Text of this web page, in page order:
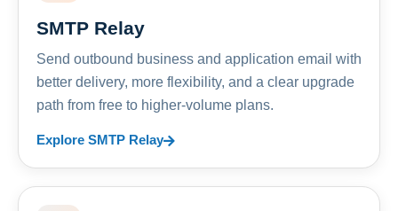
SMTP Relay
Send outbound business and application email with
better delivery, more flexibility, and a clear upgrade
path from free to higher-volume plans.
Explore SMTP Relay